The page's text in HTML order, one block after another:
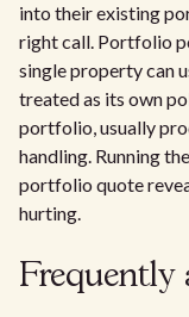
into their existing
right call. Portfolio
single property can
treated as its own
portfolio, usually
handling. Running
portfolio quote
hurting.
Frequently